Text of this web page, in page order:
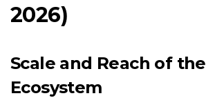
2026)
Scale and Reach of the
Ecosystem